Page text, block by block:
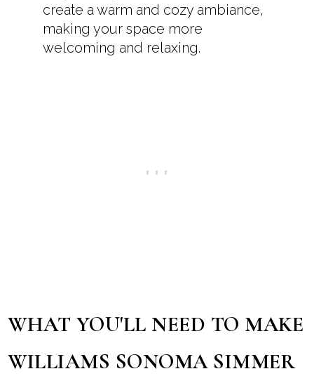
create a warm and cozy ambiance,
making your space more
welcoming and relaxing.
WHAT YOU'LL NEED TO MAKE
WILLIAMS SONOMA SIMMER